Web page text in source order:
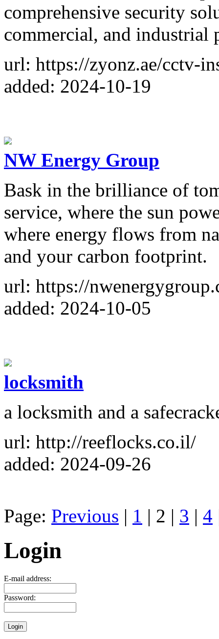
comprehensive security
commercial, and industrial
url: https://zyonz.ae/cctv-
added: 2024-10-19
NW Energy Group
Bask in the brilliance of
service, where the sun
where energy flows from
and your carbon footprint.
url: https://
added: 2024-10-05
locksmith
a locksmith and a
url: http://reeflocks.co.il/
added: 2024-09-26
Page: Previous | 1 | 2 | 3 | 4
Login
E-mail address:
Password: